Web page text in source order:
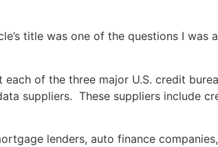
title was one of the questions I was
of the three major U.S. credit
suppliers. These suppliers include
lenders, auto finance